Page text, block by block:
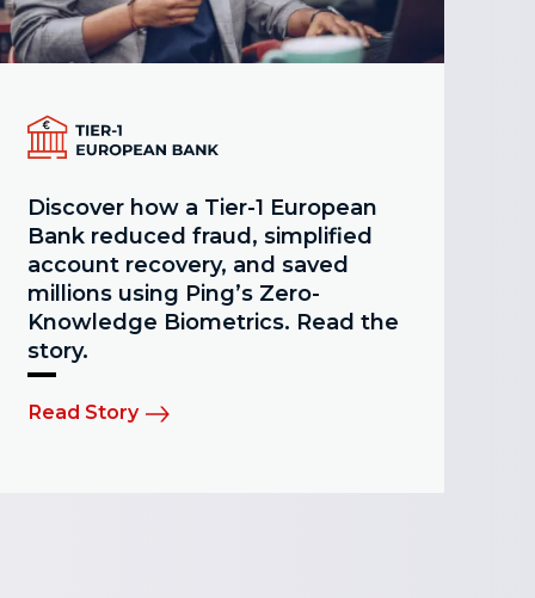
Discover how a Tier-1 European
Bank reduced fraud, simplified
account recovery, and saved
millions using Ping’s Zero-
Knowledge Biometrics. Read the
story.
Read Story